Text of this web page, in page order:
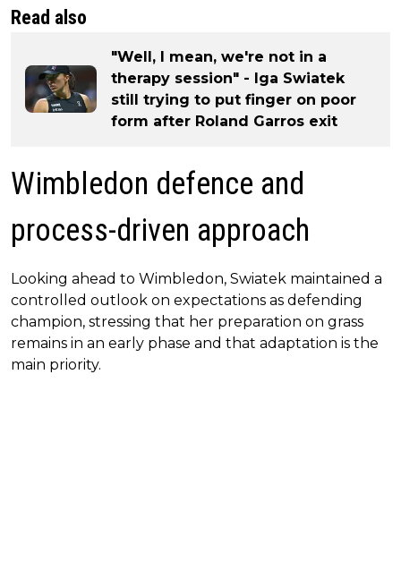
Read also
"Well, I mean, we're not in a
therapy session" - Iga Swiatek
still trying to put finger on poor
form after Roland Garros exit
Wimbledon defence and
process-driven approach
Looking ahead to Wimbledon, Swiatek maintained a
controlled outlook on expectations as defending
champion, stressing that her preparation on grass
remains in an early phase and that adaptation is the
main priority.